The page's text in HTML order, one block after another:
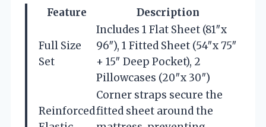
Feature Description
Full Size
Set
Includes 1 Flat Sheet (81″x
96″), 1 Fitted Sheet (54″x 75″
+ 15″ Deep Pocket), 2
Pillowcases (20″x 30″)
Reinforced
Corner straps secure the
fitted sheet around the